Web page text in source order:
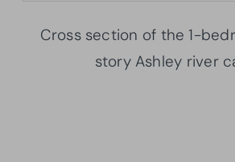
Cross section of the 1-
story Ashley river